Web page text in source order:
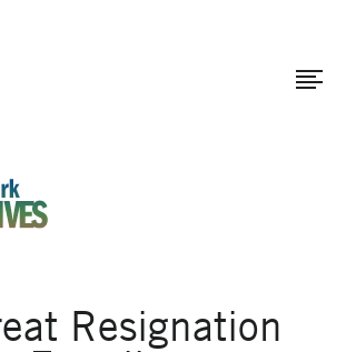
Resignation